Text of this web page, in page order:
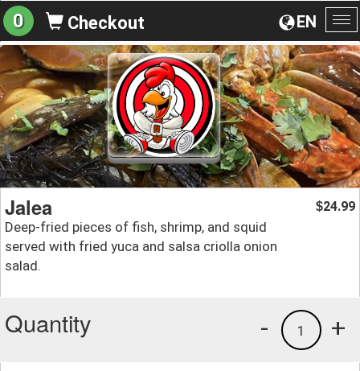
EN
0 Checkout
Jalea
Deep-fried pieces of fish, shrimp, and squid
served with fried yuca and salsa criolla onion
salad.
$24.99
Quantity +
1
-